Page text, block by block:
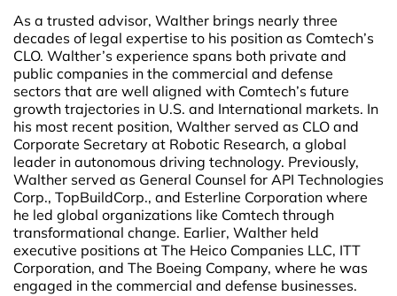
As a trusted advisor, Walther brings nearly three
decades of legal expertise to his position as Comtech’s
CLO. Walther’s experience spans both private and
public companies in the commercial and defense
sectors that are well aligned with Comtech’s future
growth trajectories in U.S. and International markets. In
his most recent position, Walther served as CLO and
Corporate Secretary at Robotic Research, a global
leader in autonomous driving technology. Previously,
Walther served as General Counsel for API Technologies
Corp., TopBuildCorp., and Esterline Corporation where
he led global organizations like Comtech through
transformational change. Earlier, Walther held
executive positions at The Heico Companies LLC, ITT
Corporation, and The Boeing Company, where he was
engaged in the commercial and defense businesses.